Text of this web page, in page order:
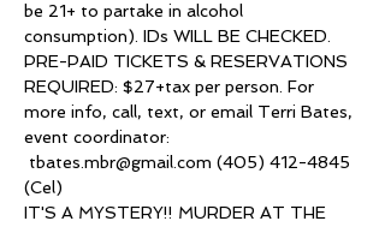
be 21+ to partake in alcohol
consumption). IDs WILL BE CHECKED.
PRE-PAID TICKETS & RESERVATIONS
REQUIRED: $27+tax per person. For
more info, call, text, or email Terri Bates,
event coordinator:
tbates.mbr@gmail.com (405) 412-4845
(Cel)
IT'S A MYSTERY!! MURDER AT THE